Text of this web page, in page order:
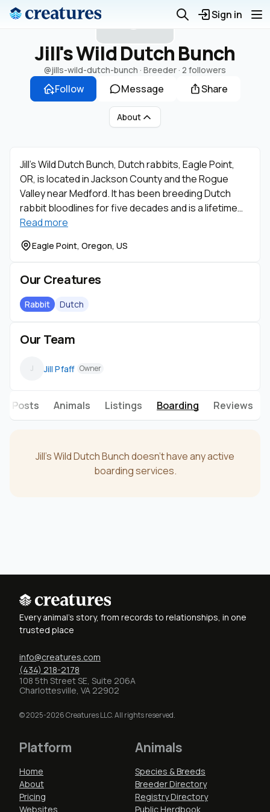
Sign in
J
Jill's Wild Dutch Bunch
@jills-wild-dutch-bunch · Breeder · 2 followers
Follow Message Share
About
Jill’s Wild Dutch Bunch, Dutch rabbits, Eagle Point,
OR, is located in Jackson County and the Rogue
Valley near Medford. It has been breeding Dutch
rabbit bloodlines for five decades and is a lifetime…
Read more
Eagle Point, Oregon, US
Our Creatures
Rabbit Dutch
Our Team
J Jill Pfaff Owner
Posts Animals Listings Boarding Reviews
Jill's Wild Dutch Bunch doesn't have any active
boarding services.
Every animal's story, from records to relationships, in one
trusted place
info@creatures.com
(434) 218-2178
108 5th Street SE, Suite 206A
Charlottesville, VA 22902
© 2025-2026 Creatures LLC. All rights reserved.
Platform
Home
About
Pricing
Websites
Animals
Species & Breeds
Breeder Directory
Registry Directory
Public Herdbook